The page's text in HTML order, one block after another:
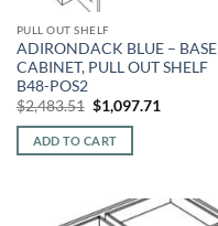
PULL OUT SHELF
ADIRONDACK BLUE – BASE
CABINET, PULL OUT SHELF
B48-POS2
$2,483.51 Original
price
was:
$2,483.51.
$1,097.71
ADD TO CART